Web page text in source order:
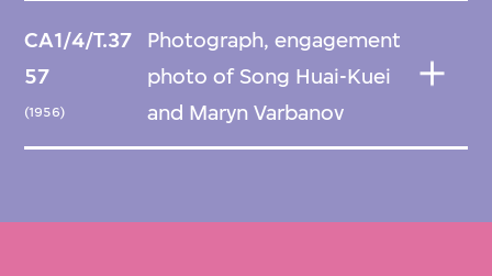
CA1/4/T.37
57
(1956)
Photograph, engagement
photo of Song Huai-Kuei
and Maryn Varbanov